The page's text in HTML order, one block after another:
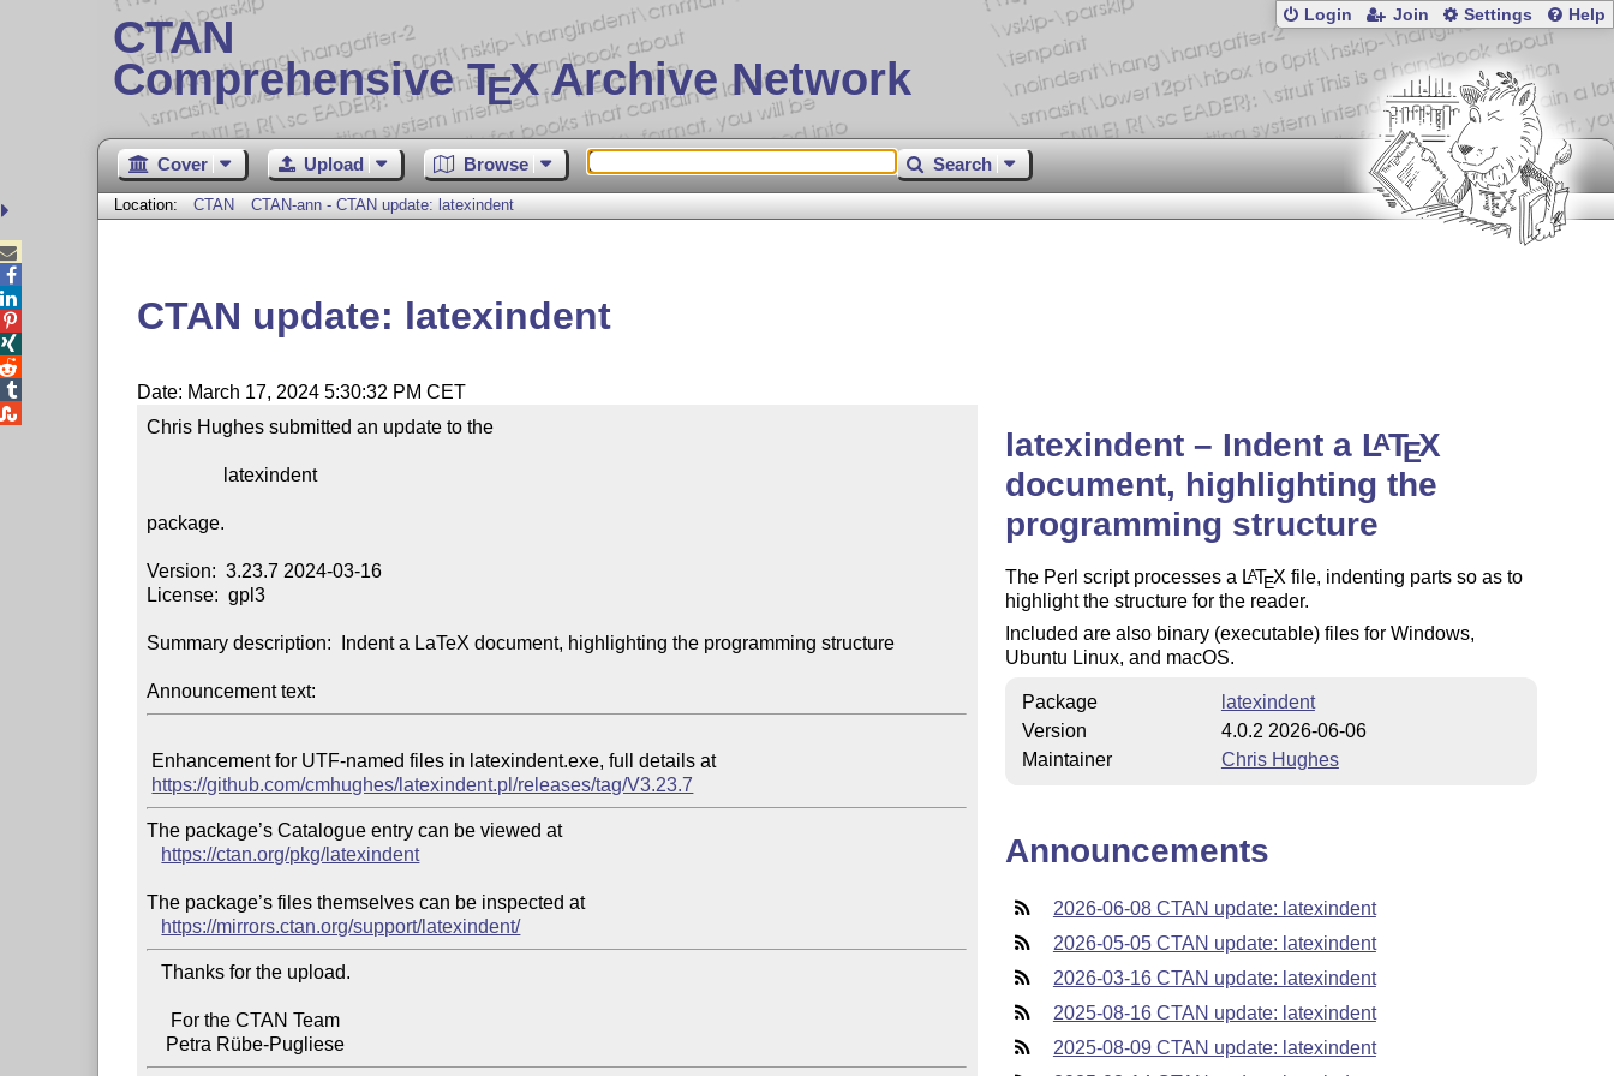
CTAN
Comprehensive TEX Archive Network
Login Join Settings Help
Cover Upload Browse Search
Location: CTAN CTAN-ann - CTAN update: latexindent
CTAN update: latexindent
Date: March 17, 2024 5:30:32 PM CET
Chris Hughes submitted an update to the
package.
Version:  3.23.7 2024-03-16
License:  gpl3
Summary description:  Indent a LaTeX document, highlighting the programming structure
Announcement text:
https://github.com/cmhughes/latexindent.pl/releases/tag/V3.23.7
The package’s Catalogue entry can be viewed at
https://ctan.org/pkg/latexindent
The package’s files themselves can be inspected at
https://mirrors.ctan.org/support/latexindent/
   Thanks for the upload.
latexindent – Indent a LATEX
document, highlighting the
programming structure
The Perl script processes a LATEX file, indenting parts so as to
highlight the structure for the reader.
Included are also binary (executable) files for Windows,
Ubuntu Linux, and macOS.
Package
latexindent
Version
4.0.2 2026-06-06
Maintainer
Chris Hughes
Announcements
2026-06-08 CTAN update: latexindent
2026-05-05 CTAN update: latexindent
2026-03-16 CTAN update: latexindent
2025-08-16 CTAN update: latexindent
2025-08-09 CTAN update: latexindent




